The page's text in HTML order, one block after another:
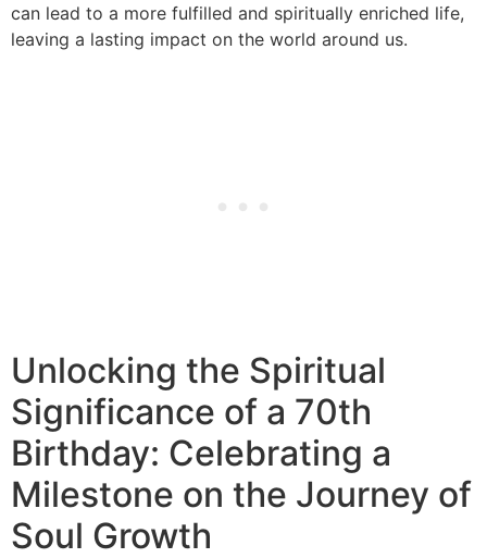
can lead to a more fulfilled and spiritually enriched life,
leaving a lasting impact on the world around us.
Unlocking the Spiritual
Significance of a 70th
Birthday: Celebrating a
Milestone on the Journey of
Soul Growth